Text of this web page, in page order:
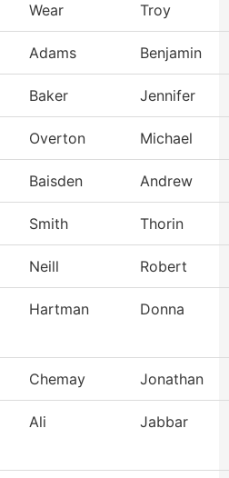
Wear Troy
Adams Benjamin
Baker Jennifer
Overton Michael
Baisden Andrew
Smith Thorin
Neill Robert
Hartman Donna
Chemay Jonathan
Ali Jabbar